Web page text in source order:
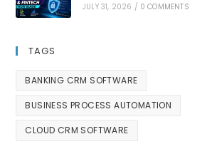
JULY 31, 2026 / 0 COMMENTS
TAGS
BANKING CRM SOFTWARE
BUSINESS PROCESS AUTOMATION
CLOUD CRM SOFTWARE